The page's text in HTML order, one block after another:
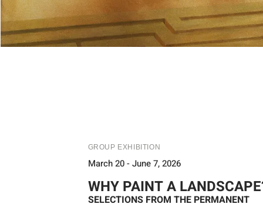
GROUP EXHIBITION
March 20 - June 7, 2026
WHY PAINT A
SELECTIONS FROM THE PERMANENT